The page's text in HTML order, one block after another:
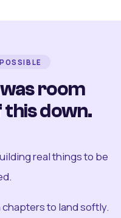
room
down.
real things to be
to land softly.